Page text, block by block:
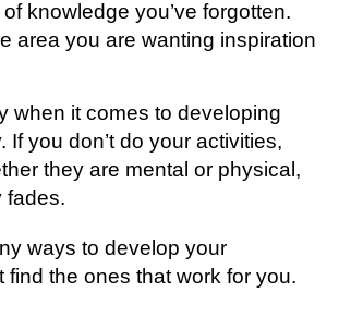
knowledge you’ve forgotten.
area you are wanting inspiration
when it comes to developing
If you don’t do your activities,
they are mental or physical,
fades.
ways to develop your
find the ones that work for you.